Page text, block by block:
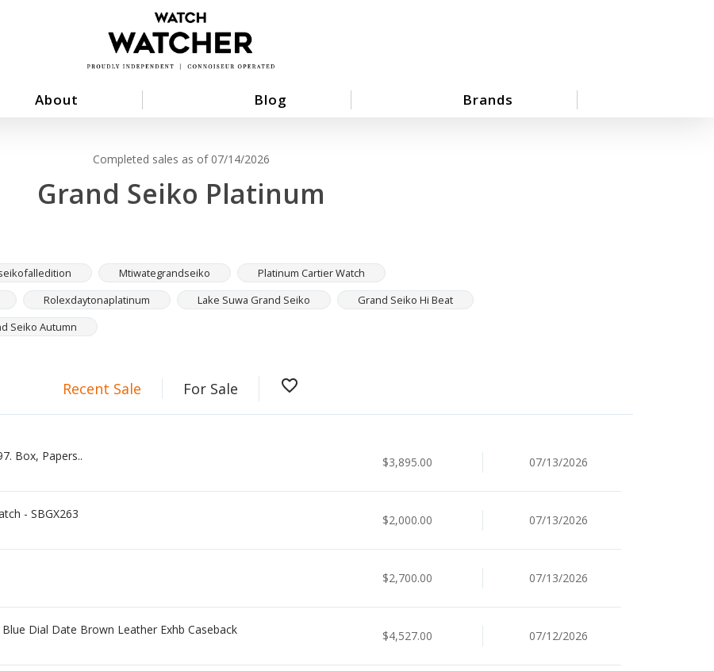
About Blog Brands
Completed sales as of 07/14/2026
Grand Seiko Platinum
Mtiwategrandseiko
Platinum Cartier Watch
Rolexdaytonaplatinum Lake Suwa Grand Seiko
Grand Seiko Hi Beat
Seiko Autumn
Recent Sale For Sale favorite_border
Box, Papers.. $3,895.00 07/13/2026
- SBGX263 $2,000.00 07/13/2026
$2,700.00 07/13/2026
Dial Date Brown Leather Exhb Caseback $4,527.00 07/12/2026